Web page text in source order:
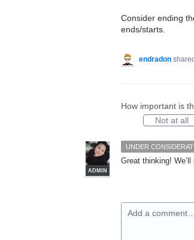
Consider ending
ends/starts.
endradon
How important is
Not at all
UNDER
ADMIN
Great thinking!
Add a comment…